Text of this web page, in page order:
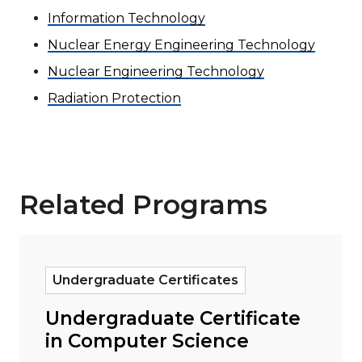
Information Technology
Nuclear Energy Engineering Technology
Nuclear Engineering Technology
Radiation Protection
Related Programs
Undergraduate Certificates
Undergraduate Certificate
in Computer Science